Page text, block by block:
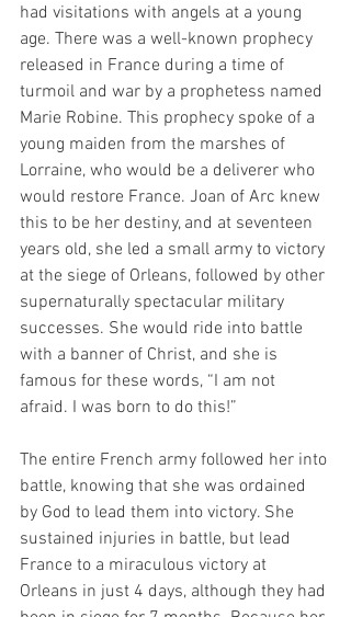
had visitations with angels at a young
age. There was a well-known prophecy
released in France during a time of
turmoil and war by a prophetess named
Marie Robine. This prophecy spoke of a
young maiden from the marshes of
Lorraine, who would be a deliverer who
would restore France. Joan of Arc knew
this to be her destiny, and at seventeen
years old, she led a small army to victory
at the siege of Orleans, followed by other
supernaturally spectacular military
successes. She would ride into battle
with a banner of Christ, and she is
famous for these words, “I am not
afraid. I was born to do this!”
The entire French army followed her into
battle, knowing that she was ordained
by God to lead them into victory. She
sustained injuries in battle, but lead
France to a miraculous victory at
Orleans in just 4 days, although they had